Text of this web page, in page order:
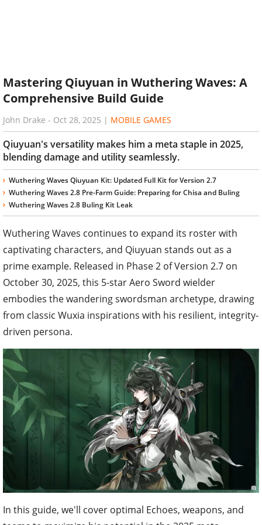
Mastering Qiuyuan in Wuthering Waves: A
Comprehensive Build Guide
John Drake - Oct 28, 2025 | MOBILE GAMES
Qiuyuan's versatility makes him a meta staple in 2025,
blending damage and utility seamlessly.
Wuthering Waves Qiuyuan Kit: Updated Full Kit for Version 2.7
Wuthering Waves 2.8 Pre-Farm Guide: Preparing for Chisa and Buling
Wuthering Waves 2.8 Buling Kit Leak
Wuthering Waves continues to expand its roster with
captivating characters, and Qiuyuan stands out as a
prime example. Released in Phase 2 of Version 2.7 on
October 30, 2025, this 5-star Aero Sword wielder
embodies the wandering swordsman archetype, drawing
from classic Wuxia inspirations with his resilient, integrity-
driven persona.
In this guide, we'll cover optimal Echoes, weapons, and